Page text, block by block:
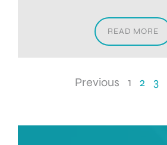
READ MORE
Previous 1 2 3